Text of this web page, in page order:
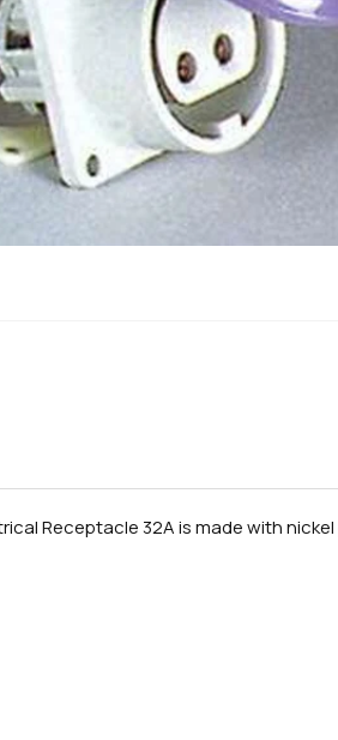
Receptacle 32A is made with